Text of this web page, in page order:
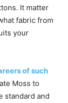
It matter
fabric from
your
of such
Moss to
standard and